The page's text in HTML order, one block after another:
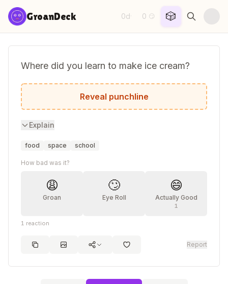
Skip to content
GroanDeck 0d· 0 😏 🎲
Where did you learn to make ice cream?
Sunday school.
Reveal punchline
Explain
food space school
How bad was it?
😩
Groan
🙄
Eye Roll
😄
Actually Good
1
1 reaction
Report